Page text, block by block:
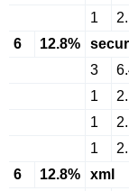
1
6
12.8%
3
1
1
1
6
12.8%
xml